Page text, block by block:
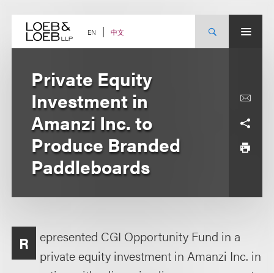
content EN 中文
Private Equity
Investment in
Amanzi Inc. to
Produce Branded
Paddleboards
R
epresented CGI Opportunity Fund in a
private equity investment in Amanzi Inc. in